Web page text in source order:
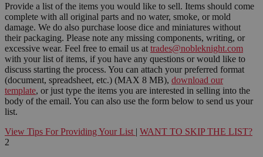
Provide a list of the items you would like to sell. Items should come
complete with all original parts and no water, smoke, or mold
damage. We do also purchase loose dice and miniatures without
their packaging. Please note any missing components, writing, or
excessive wear. Feel free to email us at trades@nobleknight.com
with your list of items, if you have any questions or would like to
discuss starting the process. You can attach your preferred format
(document, spreadsheet, etc.) (MAX 8 MB), download our
template, or just type the items you are interested in selling into the
body of the email. You can also use the form below to send us your
list.
View Tips For Providing Your List | WANT TO SKIP THE LIST?
2